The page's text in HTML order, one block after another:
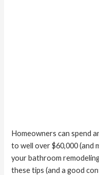
Homeowners can spend
to well over $60,000
your bathroom
these tips (and a good